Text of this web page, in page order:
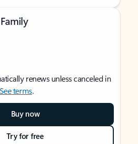
renews unless canceled in
See terms.
Buy now
Try for free